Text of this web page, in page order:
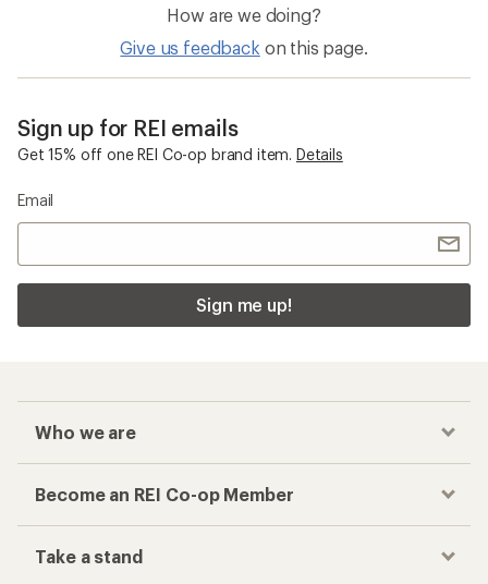
How are we doing?
Give us feedback on this page.
Sign up for REI emails
Get 15% off one REI Co-op brand item. Details
Email
Sign me up!
Who we are
Become an REI Co-op Member
Take a stand